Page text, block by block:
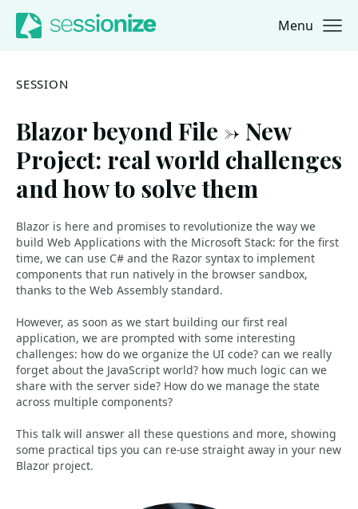
Jump to navigation
Jump to content Menu
SESSION
Blazor beyond File -> New
Project: real world challenges
and how to solve them
Blazor is here and promises to revolutionize the way we
build Web Applications with the Microsoft Stack: for the first
time, we can use C# and the Razor syntax to implement
components that run natively in the browser sandbox,
thanks to the Web Assembly standard.
However, as soon as we start building our first real
application, we are prompted with some interesting
challenges: how do we organize the UI code? can we really
forget about the JavaScript world? how much logic can we
share with the server side? How do we manage the state
across multiple components?
This talk will answer all these questions and more, showing
some practical tips you can re-use straight away in your new
Blazor project.